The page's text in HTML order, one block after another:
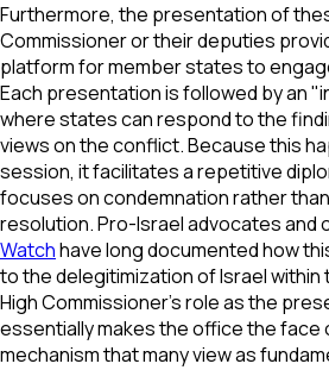
Furthermore, the presentation of
Commissioner or their deputies
platform for member states to
Each presentation is followed by an
where states can respond to the
views on the conflict. Because this
session, it facilitates a repetitive
focuses on condemnation rather
resolution. Pro-Israel advocates and
Watchhave long documented how
to the delegitimization of Israel within
High Commissioner’s role as the
essentially makes the office the face
mechanism that many view as